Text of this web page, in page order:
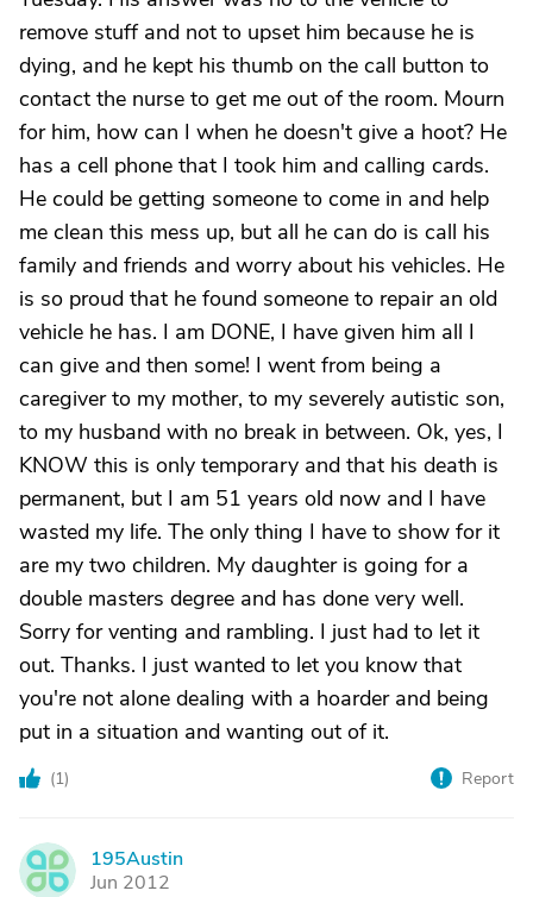
remove stuff and not to upset him because he is
dying, and he kept his thumb on the call button to
contact the nurse to get me out of the room. Mourn
for him, how can I when he doesn't give a hoot? He
has a cell phone that I took him and calling cards.
He could be getting someone to come in and help
me clean this mess up, but all he can do is call his
family and friends and worry about his vehicles. He
is so proud that he found someone to repair an old
vehicle he has. I am DONE, I have given him all I
can give and then some! I went from being a
caregiver to my mother, to my severely autistic son,
to my husband with no break in between. Ok, yes, I
KNOW this is only temporary and that his death is
permanent, but I am 51 years old now and I have
wasted my life. The only thing I have to show for it
are my two children. My daughter is going for a
double masters degree and has done very well.
Sorry for venting and rambling. I just had to let it
out. Thanks. I just wanted to let you know that
you're not alone dealing with a hoarder and being
put in a situation and wanting out of it.
(1) Report
1
195Austin
Jun 2012